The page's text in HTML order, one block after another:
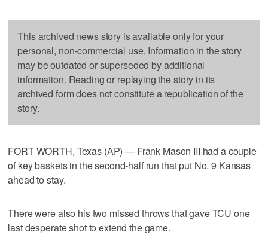
This archived news story is available only for your
personal, non-commercial use. Information in the story
may be outdated or superseded by additional
information. Reading or replaying the story in its
archived form does not constitute a republication of the
story.
FORT WORTH, Texas (AP) — Frank Mason III had a couple
of key baskets in the second-half run that put No. 9 Kansas
ahead to stay.
There were also his two missed throws that gave TCU one
last desperate shot to extend the game.